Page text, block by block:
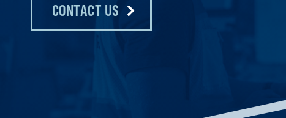
CONTACT US